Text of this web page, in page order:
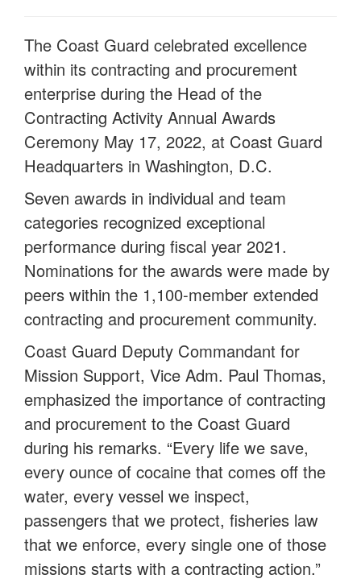
The Coast Guard celebrated excellence
within its contracting and procurement
enterprise during the Head of the
Contracting Activity Annual Awards
Ceremony May 17, 2022, at Coast Guard
Headquarters in Washington, D.C.
Seven awards in individual and team
categories recognized exceptional
performance during fiscal year 2021.
Nominations for the awards were made by
peers within the 1,100-member extended
contracting and procurement community.
Coast Guard Deputy Commandant for
Mission Support, Vice Adm. Paul Thomas,
emphasized the importance of contracting
and procurement to the Coast Guard
during his remarks. “Every life we save,
every ounce of cocaine that comes off the
water, every vessel we inspect,
passengers that we protect, fisheries law
that we enforce, every single one of those
missions starts with a contracting action.”